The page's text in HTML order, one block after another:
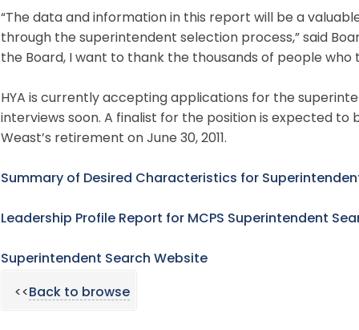
“The data and information in this report will be a
through the superintendent selection process,” said
the Board, I want to thank the thousands of people
HYA is currently accepting applications for the
interviews soon. A finalist for the position is expected
Weast’s retirement on June 30, 2011.
Summary of Desired Characteristics for
Leadership Profile Report for MCPS Superintendent
Superintendent Search Website
<<Back to browse